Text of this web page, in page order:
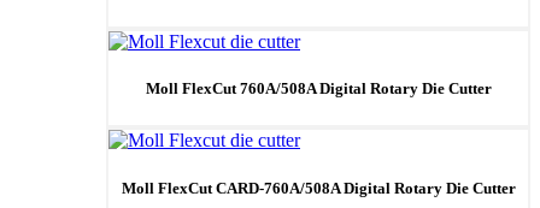
Moll FlexCut 760A/508A Digital Rotary Die Cutter
Moll FlexCut CARD-760A/508A Digital Rotary Die Cutter